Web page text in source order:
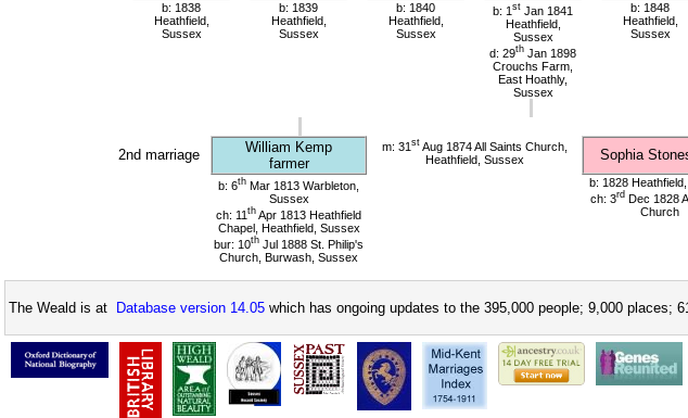
b: 1838
Heathfield,
Sussex
b: 1839
Heathfield,
Sussex
b: 1840
Heathfield,
Sussex
b: 1 st Jan 1841
Heathfield,
Sussex
d: 29th Jan 1898
Crouchs Farm,
East Hoathly,
Sussex
b: 1848
Heathfield,
Sussex
2nd marriage
William Kemp
farmer
m: 31 stAug 1874 All Saints Church,
Heathfield, Sussex
Sophia
b: 6th Mar 1813 Warbleton,
Sussex
ch: 11 th Apr 1813 Heathfield
Chapel, Heathfield, Sussex
bur: 10th Jul 1888 St. Philip's
Church, Burwash, Sussex
b: 1828
ch: 3rd Dec 1828
Church
The Weald is at Database version 14.05 which has ongoing updates to the 395,000 people; 9,000 places;